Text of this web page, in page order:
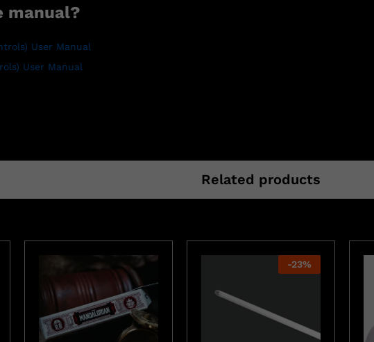
manual?
User Manual
User Manual
Related products
-23%